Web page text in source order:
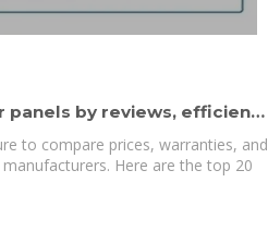
by reviews, efficiency
to compare prices, warranties, and
Here are the top 20